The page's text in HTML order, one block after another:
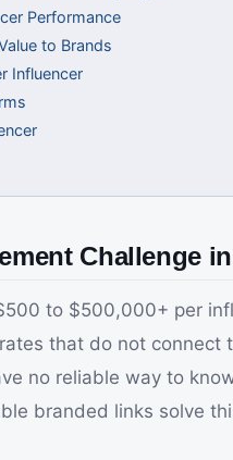
Performance
to Brands
Influencer
Challenge
to $500,000+ per
that do not
no reliable way to
branded links solve